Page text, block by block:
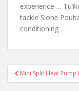
experience …
tackle Sione
conditioning …
Post
navigation
Mini Split Heat Pump